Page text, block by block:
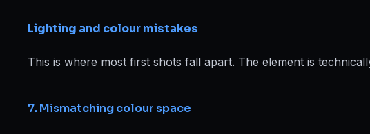
Lighting and colour mistakes
This is where most first shots fall apart. The element is
7. Mismatching colour space